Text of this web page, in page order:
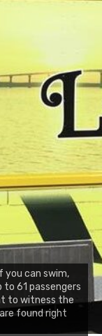
you can swim,
to 61 passengers
to witness the
found right